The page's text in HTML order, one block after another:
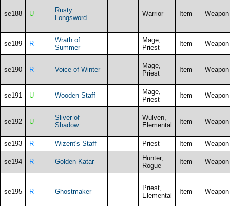
se188 U
Rusty
Longsword
Warrior Item Weapon
se189 R
Wrath of
Summer
Mage,
Priest
Item Weapon
se190 R Voice of Winter
Mage,
Priest
Item Weapon
se191 U Wooden Staff
Mage,
Priest
Item Weapon
se192 U
Sliver of
Shadow
Wulven,
Elemental
Item Weapon
se193 R Wizent's Staff Priest Item Weapon
se194 R Golden Katar
Hunter,
Rogue
Item Weapon
se195 R Ghostmaker
Priest,
Elemental
Item Weapon